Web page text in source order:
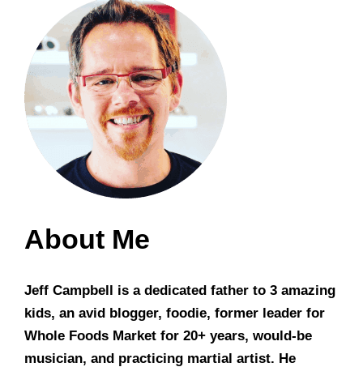
About Me
Jeff Campbell is a dedicated father to 3 amazing
kids, an avid blogger, foodie, former leader for
Whole Foods Market for 20+ years, would-be
musician, and practicing martial artist. He